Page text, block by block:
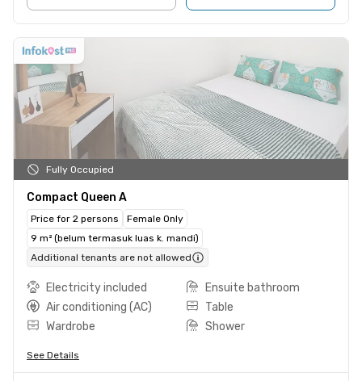
Fully Occupied
Compact Queen A
Price for 2 persons
Female Only
9 m² (belum termasuk luas k. mandi)
Additional tenants are not allowed
Electricity included
Ensuite bathroom
Air conditioning (AC)
Table
Wardrobe
Shower
See Details